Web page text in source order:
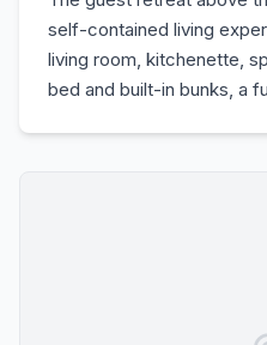
self-contained living
living room, kitchenette,
bed and built-in bunks, a